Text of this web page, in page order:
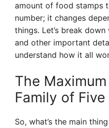
amount of food stamps
number; it changes
things. Let’s break
and other important
understand how it all
The
Family of Five
So, what’s the main